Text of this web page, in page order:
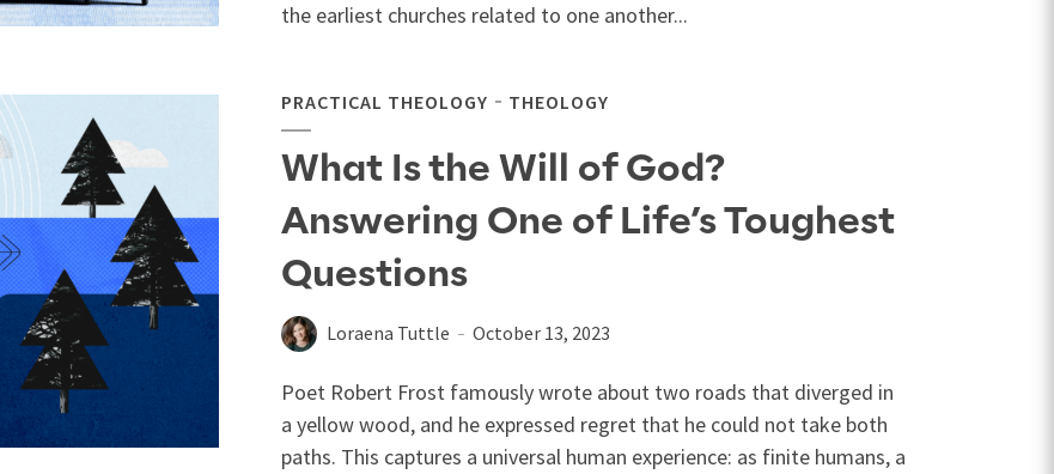
the earliest churches related to one another...
PRACTICAL THEOLOGY THEOLOGY
What Is the Will of God?
Answering One of Life’s Toughest
Questions
Loraena Tuttle October 13, 2023
Poet Robert Frost famously wrote about two roads that diverged in
a yellow wood, and he expressed regret that he could not take both
paths. This captures a universal human experience: as finite humans, a